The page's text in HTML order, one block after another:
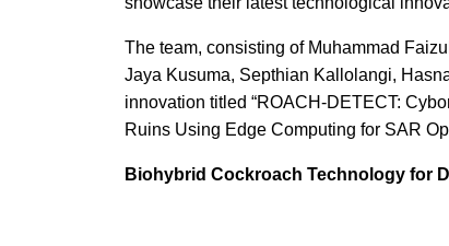
The team, consisting of Muhammad
Jaya Kusuma, Septhian Kallolangi,
innovation titled “ROACH-DETECT:
Ruins Using Edge Computing for SAR
Biohybrid Cockroach Technology for